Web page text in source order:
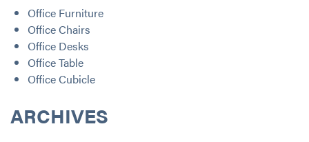
Office Furniture
Office Chairs
Office Desks
Office Table
Office Cubicle
ARCHIVES